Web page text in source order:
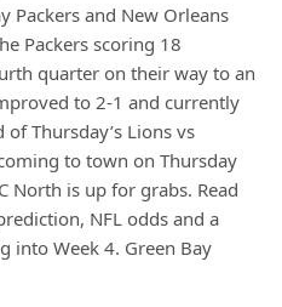
Packers and New Orleans
Packers scoring 18
quarter on their way to an
to 2-1 and currently
Thursday’s Lions vs
to town on Thursday
North is up for grabs. Read
NFL odds and a
into Week 4. Green Bay